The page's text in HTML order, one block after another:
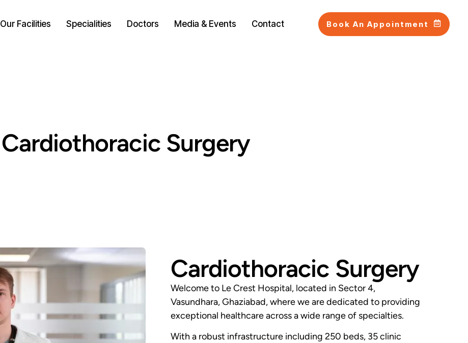
Our Facilities Specialities Doctors Media & Events Contact Book An Appointment
Cardiothoracic Surgery
Cardiothoracic Surgery
Welcome to Le Crest Hospital, located in Sector 4,
Vasundhara, Ghaziabad, where we are dedicated to providing
exceptional healthcare across a wide range of specialties.
With a robust infrastructure including 250 beds, 35 clinic